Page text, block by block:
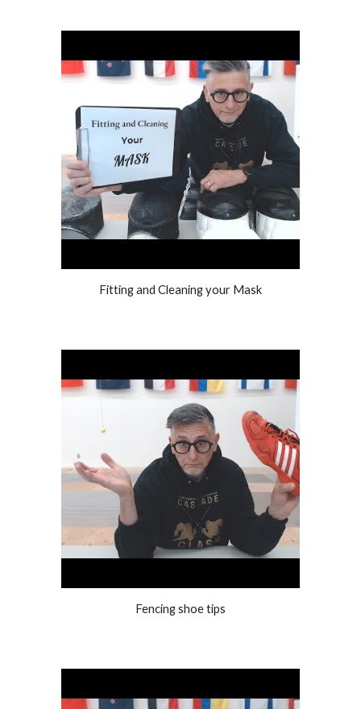
Fitting and Cleaning your Mask
Fencing shoe tips